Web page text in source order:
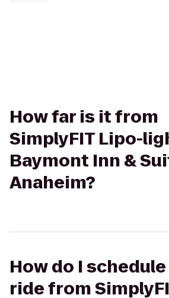
How far is it from
SimplyFIT Lipo-
Baymont Inn &
Anaheim?
How do I
ride from